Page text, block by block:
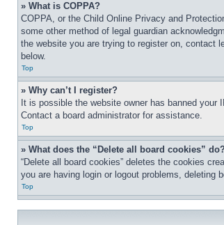
» What is COPPA?
COPPA, or the Child Online Privacy and
some other method of legal guardian
the website you are trying to register on, contact
below.
Top
» Why can’t I register?
It is possible the website owner has banned
Contact a board administrator for assistance.
Top
» What does the “Delete all board cookies” do?
“Delete all board cookies” deletes the cookies
you are having login or logout problems, deleting
Top